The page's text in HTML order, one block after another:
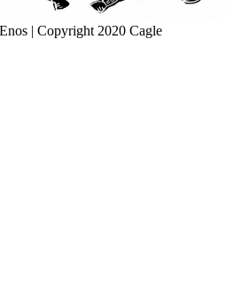
| Copyright 2020 Cagle